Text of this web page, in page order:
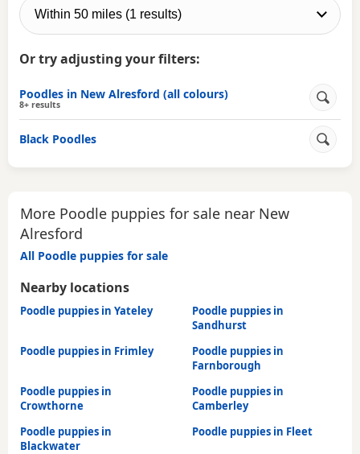
Or try adjusting your filters:
Poodles in New Alresford (all colours)
8+ results
Black Poodles
More Poodle puppies for sale near New
Alresford
All Poodle puppies for sale
Nearby locations
Poodle puppies in Yateley
Poodle puppies in
Sandhurst
Poodle puppies in Frimley
Poodle puppies in
Farnborough
Poodle puppies in
Crowthorne
Poodle puppies in
Camberley
Poodle puppies in
Blackwater
Poodle puppies in Fleet